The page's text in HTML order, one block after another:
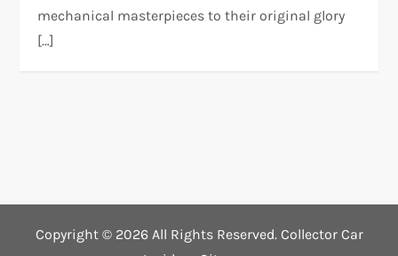
mechanical masterpieces to their original glory
[…]
Copyright © 2026 All Rights Reserved. Collector Car